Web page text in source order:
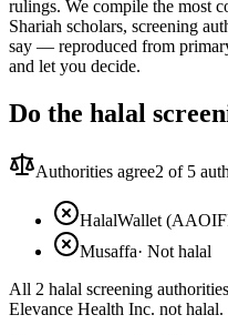
rulings. We compile the most
Shariah scholars, screening
say — reproduced from
and let you decide.
Do the halal
Authorities agree2 of 5
HalalWallet
Musaffa· Not halal
All 2 halal screening
Elevance Health Inc. not halal.